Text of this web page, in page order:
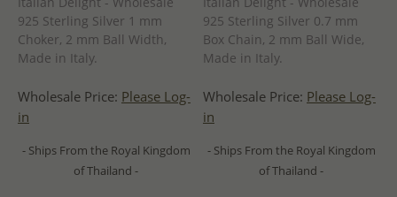
925 Sterling Silver 1 mm
Choker, 2 mm Ball Width,
Made in Italy.
Wholesale Price: Please Log-
in
- Ships From the Royal Kingdom
of Thailand -
925 Sterling Silver 0.7 mm
Box Chain, 2 mm Ball Wide,
Made in Italy.
Wholesale Price: Please Log-
in
- Ships From the Royal Kingdom
of Thailand -